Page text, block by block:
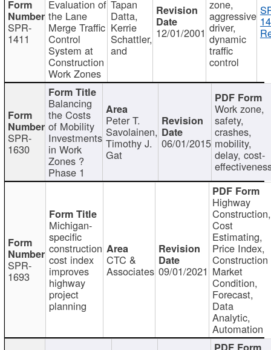
SPR-
1411
Evaluation of
the Lane
Merge Traffic
Control
System at
Construction
Work Zones
Tapan
Datta,
Kerrie
Schattler,
and
12/01/2001
zone,
aggressive
driver,
dynamic
traffic
control
SPR-
1630
Balancing
the Costs
of Mobility
Investments
in Work
Zones ?
Phase 1
Peter T.
Savolainen,
Timothy J.
Gat
06/01/2015
Work zone,
safety,
crashes,
mobility,
delay, cost-
SPR-
1693
Michigan-
specific
construction
cost index
improves
highway
project
planning
CTC &
Associates 09/01/2021
Highway
Construction,
Cost
Estimating,
Price Index,
Construction
Market
Condition,
Forecast,
Data
Analytic,
Automation